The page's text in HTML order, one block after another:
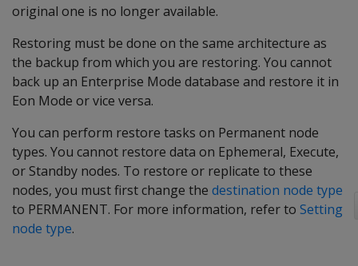
original one is no longer available.
Restoring must be done on the same architecture as
the backup from which you are restoring. You cannot
back up an Enterprise Mode database and restore it in
Eon Mode or vice versa.
You can perform restore tasks on Permanent node
types. You cannot restore data on Ephemeral, Execute,
or Standby nodes. To restore or replicate to these
nodes, you must first change the destination node type
to PERMANENT. For more information, refer to Setting
node type.